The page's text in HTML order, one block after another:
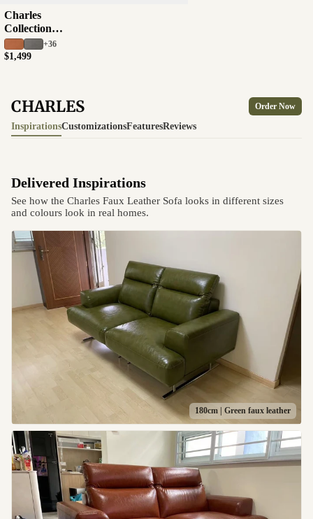
Charles
Collection
+36
$1,499
CHARLES
InspirationsCustomizationsFeaturesReviews
Order Now
Delivered Inspirations
See how the Charles Faux Leather Sofa looks in different sizes
and colours look in real homes.
180cm | Green faux leather